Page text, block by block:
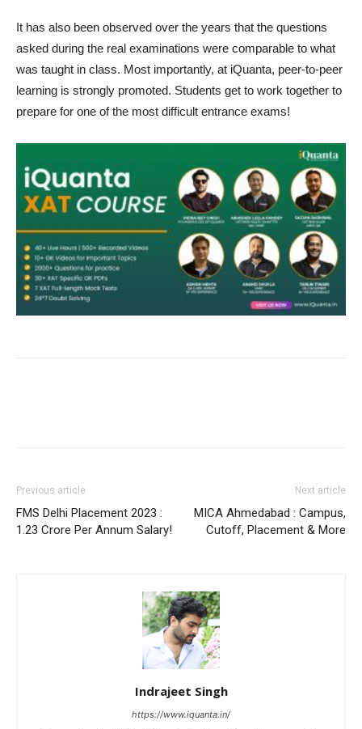
It has also been observed over the years that the questions
asked during the real examinations were comparable to what
was taught in class. Most importantly, at iQuanta, peer-to-peer
learning is strongly promoted. Students get to work together to
prepare for one of the most difficult entrance exams!
Previous article
FMS Delhi Placement 2023 :
1.23 Crore Per Annum Salary!
Next article
MICA Ahmedabad : Campus,
Cutoff, Placement & More
Indrajeet Singh
https://www.iquanta.in/